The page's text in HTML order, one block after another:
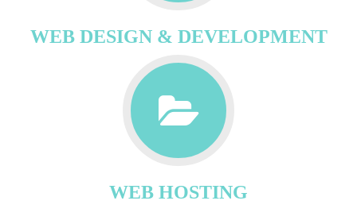
WEB DESIGN & DEVELOPMENT
WEB HOSTING